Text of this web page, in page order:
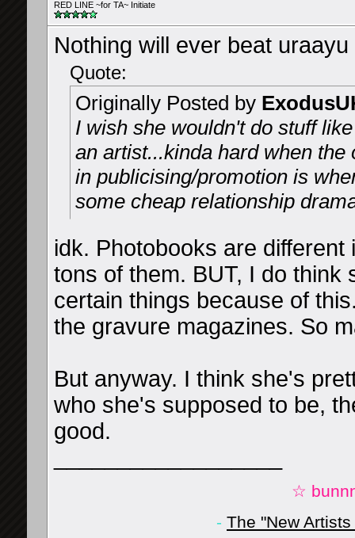
RED LINE ~for TA~ Initiate
Nothing will ever beat uraayu
Quote:
Originally Posted by
I wish she wouldn't do stuff
an artist...kinda hard when
in publicising/promotion is
some cheap relationship
idk. Photobooks are
tons of them. BUT, I do think
certain things because of
the gravure magazines. So
But anyway. I think she's
who she's supposed to be,
good.
☆
- The "New